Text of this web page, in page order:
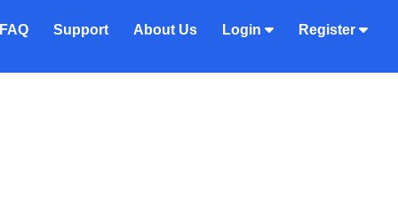
FAQ Support About Us Login Register